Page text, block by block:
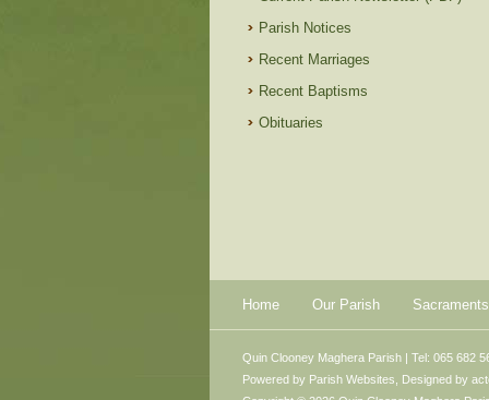
Parish Notices
Recent Marriages
Recent Baptisms
Obituaries
Home Our Parish Sacraments
Powered by Parish Websites , Designed by
Quin Clooney Maghera Parish | Tel: 065 682